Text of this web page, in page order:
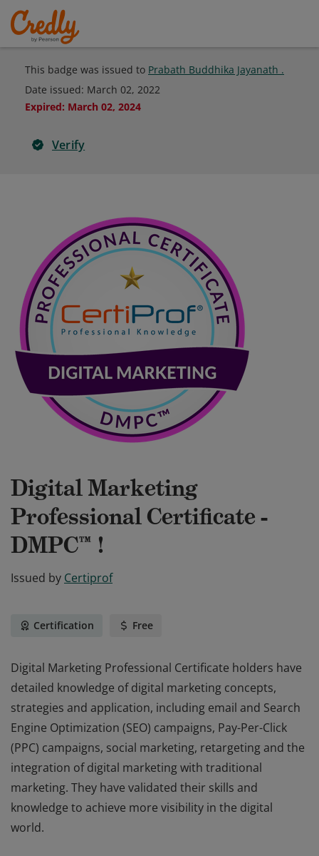
This badge was issued to Prabath Buddhika Jayanath .
Date issued: March 02, 2022
Expired: March 02, 2024
Verify
Digital Marketing
Professional Certificate -
DMPC™ !
Issued by Certiprof
Certification Free
Digital Marketing Professional Certificate holders have
detailed knowledge of digital marketing concepts,
strategies and application, including email and Search
Engine Optimization (SEO) campaigns, Pay-Per-Click
(PPC) campaigns, social marketing, retargeting and the
integration of digital marketing with traditional
marketing. They have validated their skills and
knowledge to achieve more visibility in the digital
world.